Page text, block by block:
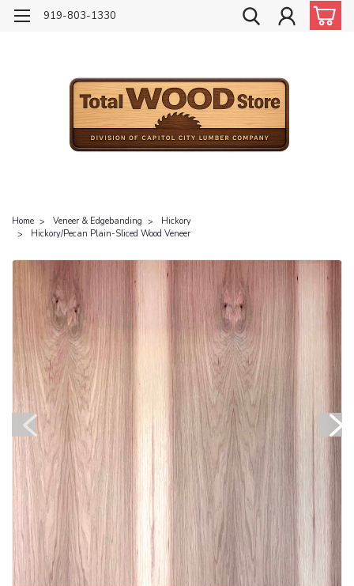
919-803-1330
Home Veneer & Edgebanding
Hickory
Hickory/Pecan Plain-Sliced Wood Veneer